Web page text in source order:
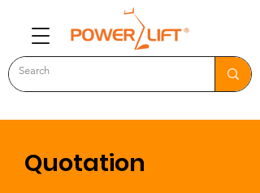
Quotation